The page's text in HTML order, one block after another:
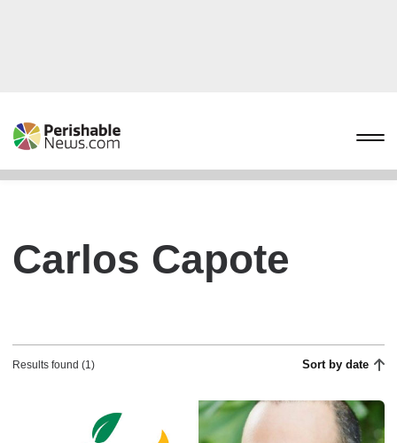
Carlos Capote
Results found (1) Sort by date